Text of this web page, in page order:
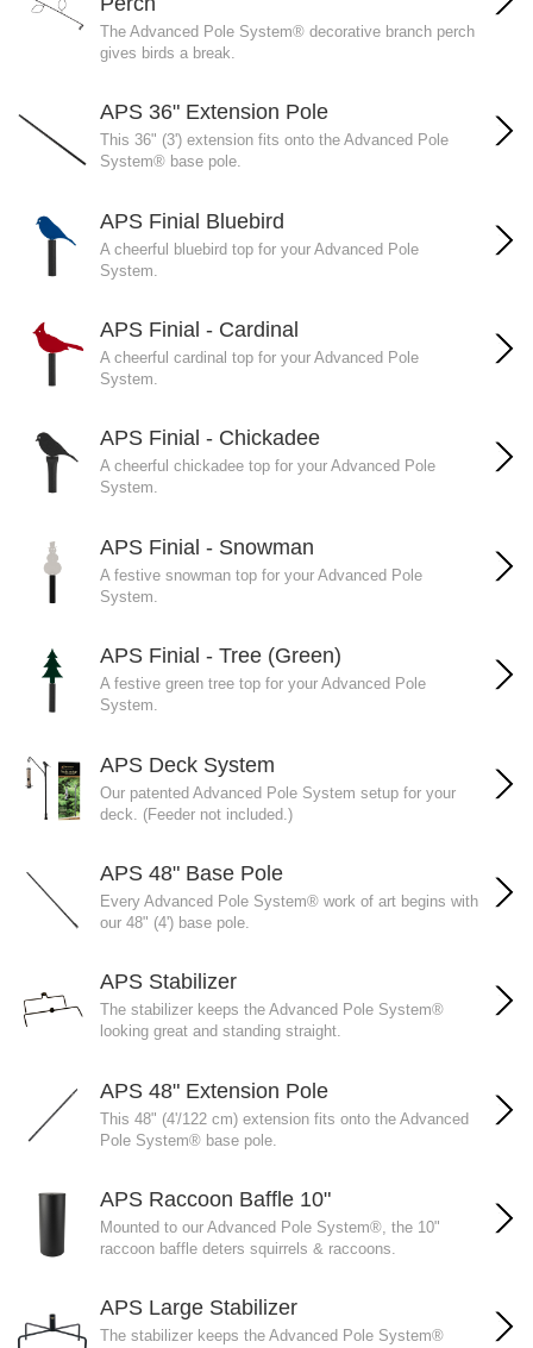
The Advanced Pole System® decorative branch perch
gives birds a break.
APS 36" Extension Pole
This 36" (3') extension fits onto the Advanced Pole
System® base pole.
APS Finial Bluebird
A cheerful bluebird top for your Advanced Pole
System.
APS Finial - Cardinal
A cheerful cardinal top for your Advanced Pole
System.
APS Finial - Chickadee
A cheerful chickadee top for your Advanced Pole
System.
APS Finial - Snowman
A festive snowman top for your Advanced Pole
System.
APS Finial - Tree (Green)
A festive green tree top for your Advanced Pole
System.
APS Deck System
Our patented Advanced Pole System setup for your
deck. (Feeder not included.)
APS 48" Base Pole
Every Advanced Pole System® work of art begins with
our 48" (4') base pole.
APS Stabilizer
The stabilizer keeps the Advanced Pole System®
looking great and standing straight.
APS 48" Extension Pole
This 48" (4'/122 cm) extension fits onto the Advanced
Pole System® base pole.
APS Raccoon Baffle 10"
Mounted to our Advanced Pole System®, the 10"
raccoon baffle deters squirrels & raccoons.
APS Large Stabilizer
The stabilizer keeps the Advanced Pole System®